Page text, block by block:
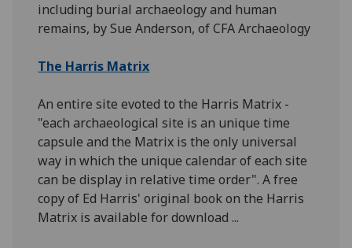
including burial archaeology and human
remains, by Sue Anderson, of CFA Archaeology
The Harris Matrix
An entire site evoted to the Harris Matrix -
"each archaeological site is an unique time
capsule and the Matrix is the only universal
way in which the unique calendar of each site
can be display in relative time order". A free
copy of Ed Harris' original book on the Harris
Matrix is available for download ...